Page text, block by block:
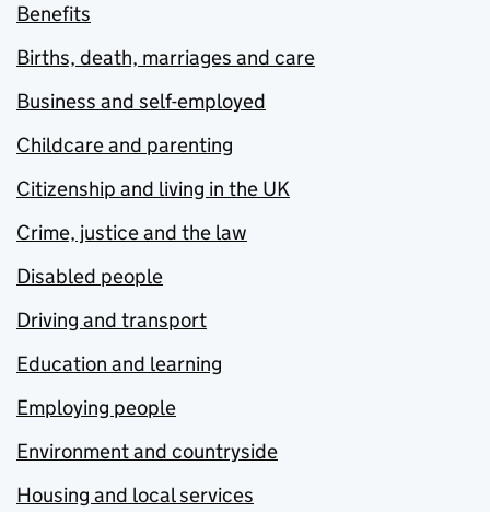
Benefits
Births, death, marriages and care
Business and self-employed
Childcare and parenting
Citizenship and living in the UK
Crime, justice and the law
Disabled people
Driving and transport
Education and learning
Employing people
Environment and countryside
Housing and local services